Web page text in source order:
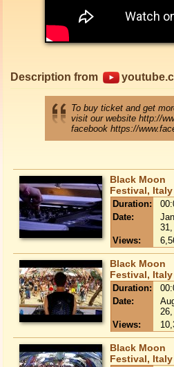
Description from
To buy ticket and get
visit our website http://
facebook https://
Black Moon
Festival, Italy
Duration:
Date:
Views:
Black Moon
Festival, Italy
Duration:
Date:
Views:
Black Moon
Festival, Italy